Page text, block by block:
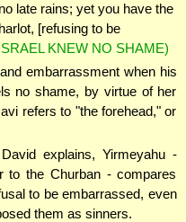
late rains; yet you have the
[refusing to be
KNEW NO SHAME)
embarrassment when his
no shame, by virtue of her
refers to "the forehead," or
explains, Yirmeyahu -
to the Churban - compares
to be embarrassed, even
them as sinners.